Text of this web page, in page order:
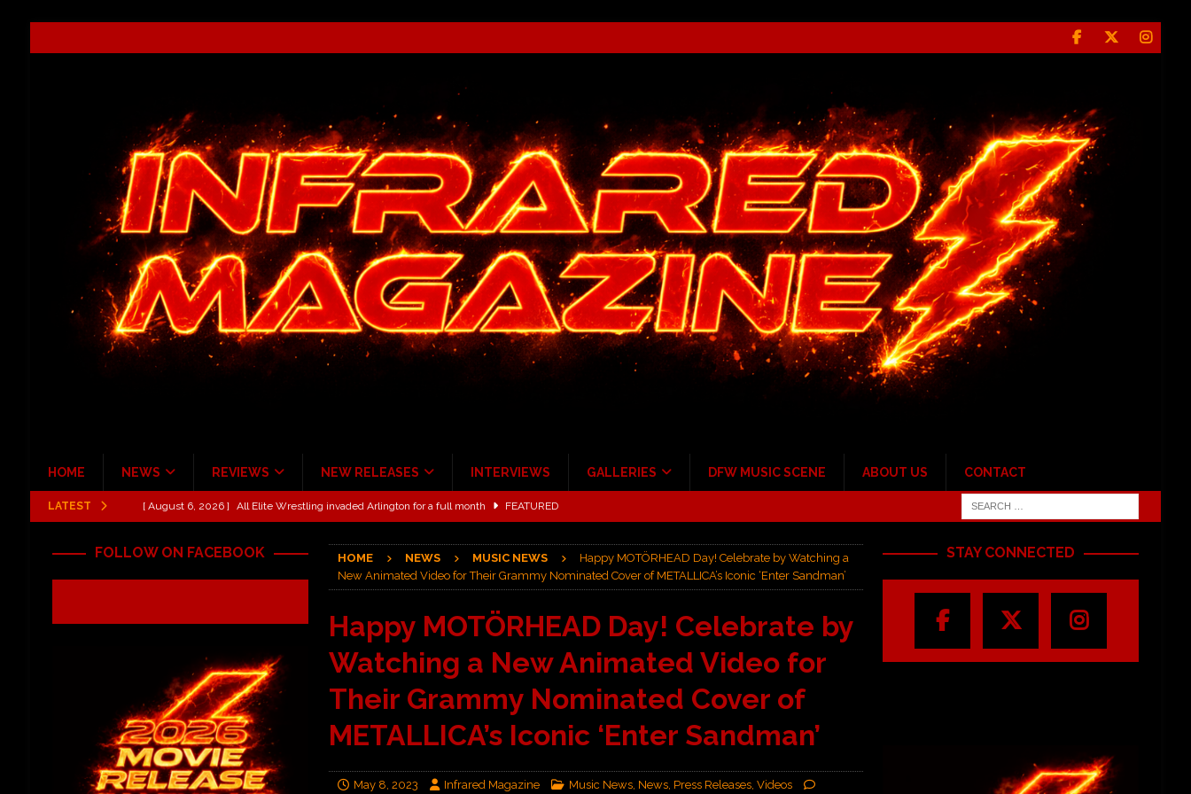
HOME NEWS REVIEWS NEW RELEASES INTERVIEWS GALLERIES DFW MUSIC SCENE ABOUT US CONTACT
LATEST [ August 6, 2026 ] All Elite Wrestling invaded Arlington for a full month FEATURED
CONCERT REVIEWS
REVIEWS
[ June 18, 2026 ] Idiot Grins: Golf Cart Life Review ALBUM REVIEWS
[ October 27, 2020 ] Gibson and ADAM JONES Announce Multi-Year Partnership MUSIC NEWS
HOME NEWS MUSIC NEWS
Happy MOTÖRHEAD Day! Celebrate by Watching a
New Animated Video for Their Grammy Nominated Cover of METALLICA’s Iconic ‘Enter Sandman’
Happy MOTÖRHEAD Day! Celebrate by
Watching a New Animated Video for
Their Grammy Nominated Cover of
METALLICA’s Iconic ‘Enter Sandman’
May 8, 2023 Infrared Magazine Music News, News, Press Releases,Videos
FOLLOW ON FACEBOOK STAY CONNECTED